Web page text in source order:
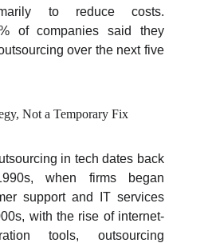
to reduce costs.
of companies said they
over the next five
Not a Temporary Fix
in tech dates back
when firms began
support and IT services
with the rise of internet-
tools, outsourcing